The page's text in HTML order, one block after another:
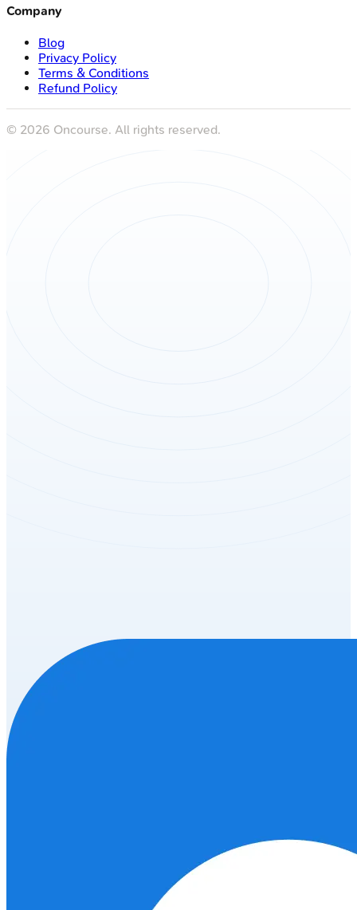
Company
Blog
Privacy Policy
Terms & Conditions
Refund Policy
© 2026 Oncourse. All rights reserved.